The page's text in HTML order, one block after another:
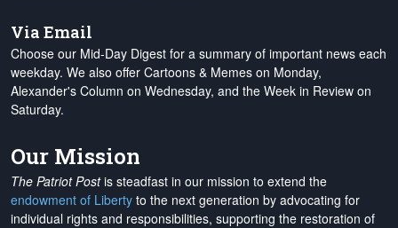
Via Email
Choose our Mid-Day Digest for a summary of important news each
weekday. We also offer Cartoons & Memes on Monday,
Alexander's Column on Wednesday, and the Week in Review on
Saturday.
Our Mission
The Patriot Postis steadfast in our mission to extend the
endowment of Liberty to the next generation by advocating for
individual rights and responsibilities, supporting the restoration of